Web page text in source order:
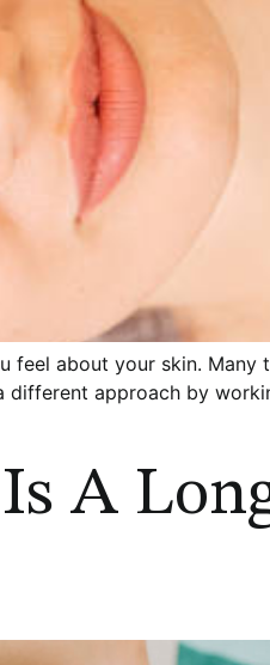
about your skin.
approach by
A